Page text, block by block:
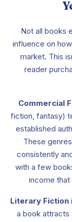
Not all books
influence on
market. This
reader
Commercial
fiction, fantasy)
established
These
consistently
with a few
income
Literary Fiction
a book attracts